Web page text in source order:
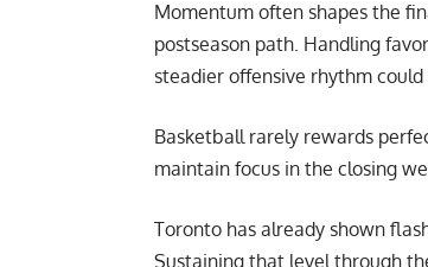
Momentum often shapes the
postseason path. Handling
steadier offensive rhythm
Basketball rarely rewards
maintain focus in the closing
Toronto has already shown
Sustaining that level through